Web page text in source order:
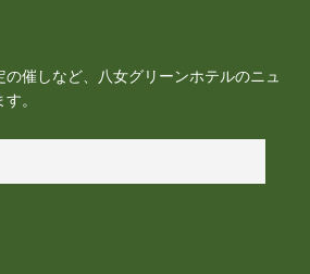
催しなど、八女グリーンホテルのニュ
。